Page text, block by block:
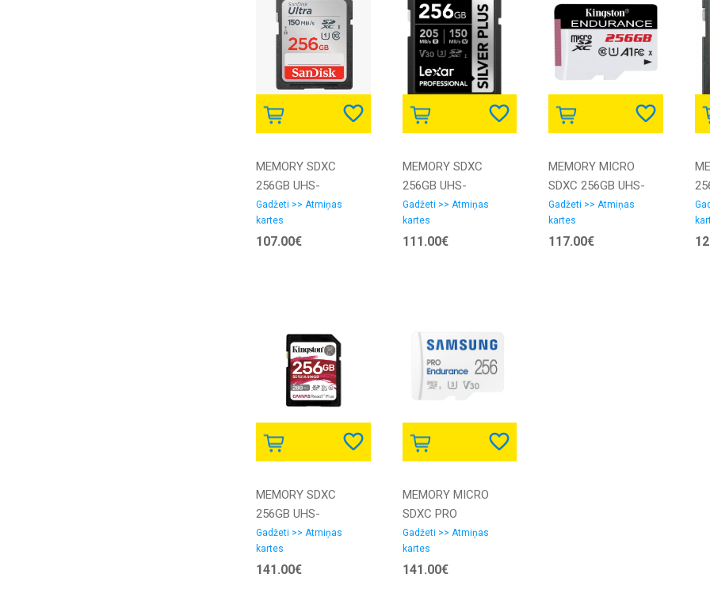
MEMORY SDXC
256GB UHS-
I/SDSDUNC-256G-
GN6IN SANDISK
Gadžeti >> Atmiņas
kartes
107.00€
MEMORY SDXC
256GB UHS-
I/LSDSIPL256G-
BNNNG LEXAR
Gadžeti >> Atmiņas
kartes
111.00€
MEMORY MICRO
SDXC 256GB UHS-
I/SDCE/256GB
KINGSTON
Gadžeti >> Atmiņas
kartes
117.00€
1/
MEMORY SDXC
256GB UHS-
II/SDR2V6/256GB
KINGSTON
Gadžeti >> Atmiņas
kartes
141.00€
MEMORY MICRO
SDXC PRO
256GB/C10 W/A MB-
MJ256KA/EU
SAMSUNG
Gadžeti >> Atmiņas
kartes
141.00€